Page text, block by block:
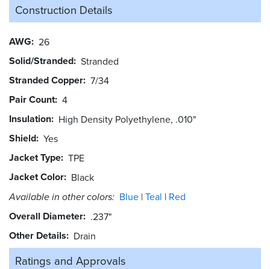
Construction Details
AWG 26
Solid/Stranded Stranded
Stranded Copper 7/34
Pair Count 4
Insulation High Density Polyethylene, .010"
Shield Yes
Jacket Type TPE
Jacket Color Black
Available in other colors: Blue Teal Red
Overall Diameter .237"
Other Details Drain
Ratings and Approvals